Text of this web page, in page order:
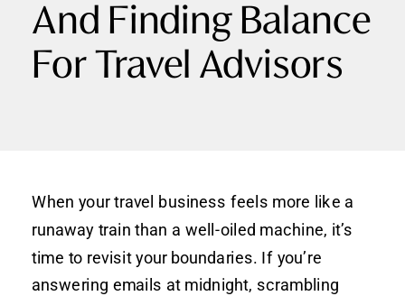
And Finding Balance
For Travel Advisors
When your travel business feels more like a
runaway train than a well-oiled machine, it’s
time to revisit your boundaries. If you’re
answering emails at midnight, scrambling